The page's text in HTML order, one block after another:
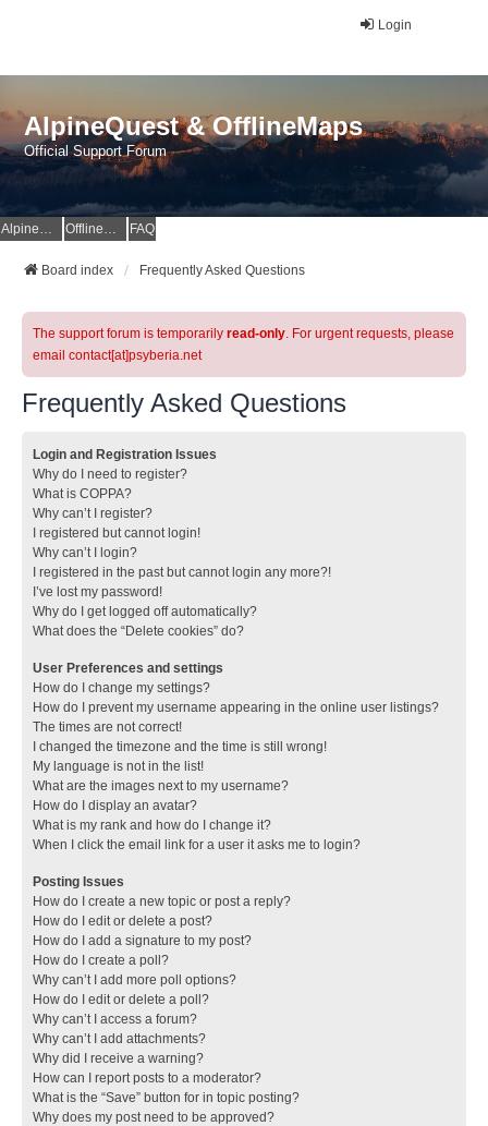
Login
AlpineQuest & OfflineMaps
Official Support Forum
AlpineQuest Website OfflineMaps Website FAQ
Board index Frequently Asked Questions
The support forum is temporarily read-only. For urgent requests, please
email contact[at]psyberia.net
Frequently Asked Questions
Login and Registration Issues
Why do I need to register?
What is COPPA?
Why can’t I register?
I registered but cannot login!
Why can’t I login?
I registered in the past but cannot login any more?!
I’ve lost my password!
Why do I get logged off automatically?
What does the “Delete cookies” do?
User Preferences and settings
How do I change my settings?
How do I prevent my username appearing in the online user listings?
The times are not correct!
I changed the timezone and the time is still wrong!
My language is not in the list!
What are the images next to my username?
How do I display an avatar?
What is my rank and how do I change it?
When I click the email link for a user it asks me to login?
Posting Issues
How do I create a new topic or post a reply?
How do I edit or delete a post?
How do I add a signature to my post?
How do I create a poll?
Why can’t I add more poll options?
How do I edit or delete a poll?
Why can’t I access a forum?
Why can’t I add attachments?
Why did I receive a warning?
How can I report posts to a moderator?
What is the “Save” button for in topic posting?
Why does my post need to be approved?